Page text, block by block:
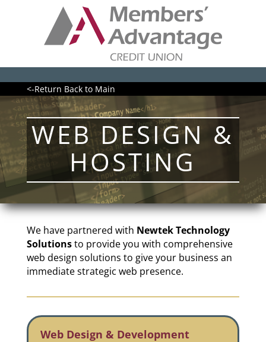
<-Return Back to Main
WEB DESIGN &
HOSTING
We have partnered with Newtek Technology
Solutionsto provide you with comprehensive
web design solutions to give your business an
immediate strategic web presence.
Web Design & Development